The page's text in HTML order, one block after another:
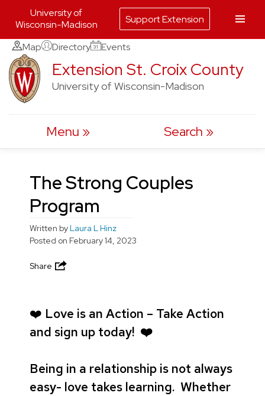
Skip
to
content
Map Directory Events
Extension St. Croix County
University of Wisconsin-Madison
Menu Search
The Strong Couples
Program
Written byLaura L Hinz
Posted on February 14, 2023
Share
❤️ Love is an Action – Take Action
and sign up today! ❤️
Being in a relationship is not always
easy- love takes learning. Whether
University of
Wisconsin-Madison
Support Extension